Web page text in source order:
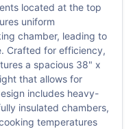
located at the top
uniform
chamber, leading to
Crafted for efficiency,
a spacious 38" x
that allows for
includes heavy-
insulated chambers,
temperatures